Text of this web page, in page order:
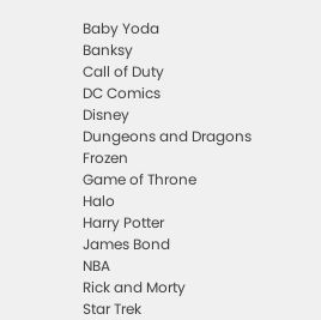
Baby Yoda
Banksy
Call of Duty
DC Comics
Disney
Dungeons and Dragons
Frozen
Game of Throne
Halo
Harry Potter
James Bond
NBA
Rick and Morty
Star Trek